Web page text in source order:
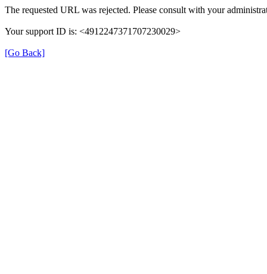
The requested URL was rejected. Please consult with your
Your support ID is: <4912247371707230029>
[Go Back]